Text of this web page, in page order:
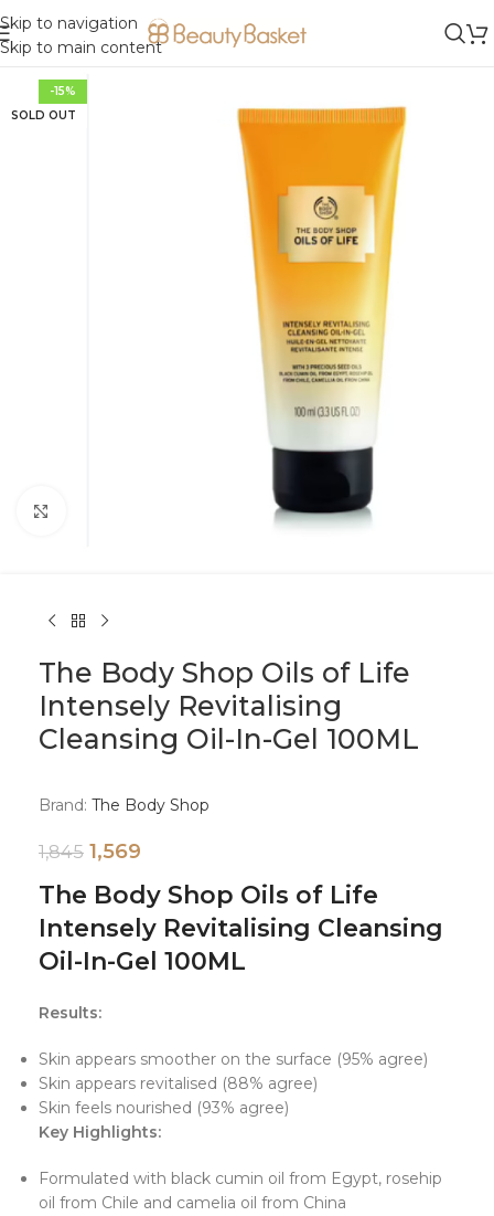
Skip to navigation
Skip to main content
-15%
SOLD OUT
The Body Shop Oils of Life
Intensely Revitalising
Cleansing Oil-In-Gel 100ML
Brand: The Body Shop
1,845 1,569
The Body Shop Oils of Life
Intensely Revitalising Cleansing
Oil-In-Gel 100ML
Results:
Skin appears smoother on the surface (95% agree)
Skin appears revitalised (88% agree)
Skin feels nourished (93% agree)
Key Highlights:
Formulated with black cumin oil from Egypt, rosehip
oil from Chile and camelia oil from China